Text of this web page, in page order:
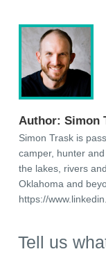
Author: Simon
Simon Trask is
camper, hunter
the lakes, rivers
Oklahoma and
https://
Tell us